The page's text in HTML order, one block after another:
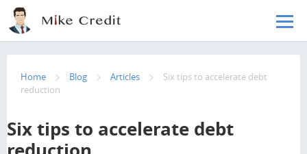
Skip to main content
Home Blog Articles
Six tips to accelerate debt
reduction
Six tips to accelerate debt